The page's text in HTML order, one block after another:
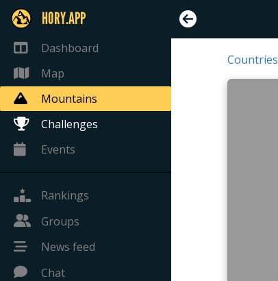
HORY.APP
Dashboard
Map
Mountains
Challenges
Events
Rankings
Groups
News feed
Chat
Countries